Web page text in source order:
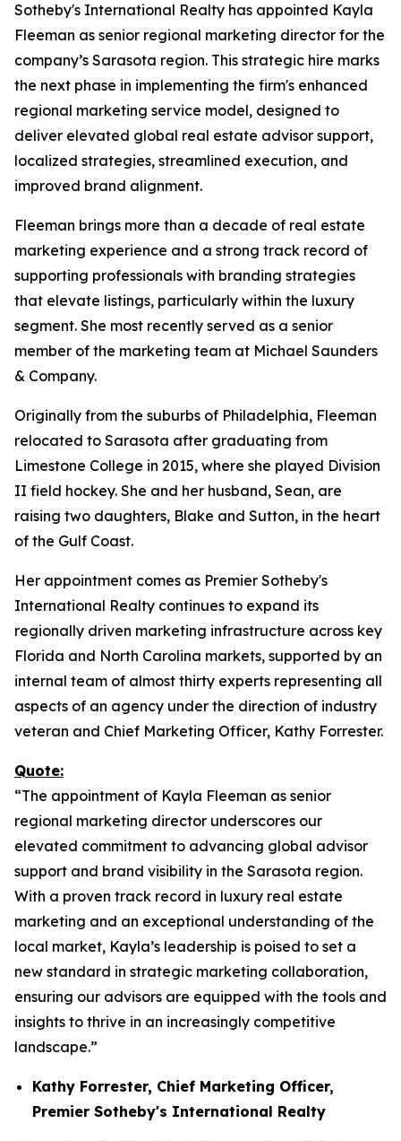
Sotheby's International Realty has appointed Kayla
Fleeman as senior regional marketing director for the
company’s Sarasota region. This strategic hire marks
the next phase in implementing the firm's enhanced
regional marketing service model, designed to
deliver elevated global real estate advisor support,
localized strategies, streamlined execution, and
improved brand alignment.
Fleeman brings more than a decade of real estate
marketing experience and a strong track record of
supporting professionals with branding strategies
that elevate listings, particularly within the luxury
segment. She most recently served as a senior
member of the marketing team at Michael Saunders
& Company.
Originally from the suburbs of Philadelphia, Fleeman
relocated to Sarasota after graduating from
Limestone College in 2015, where she played Division
II field hockey. She and her husband, Sean, are
raising two daughters, Blake and Sutton, in the heart
of the Gulf Coast.
Her appointment comes as Premier Sotheby's
International Realty continues to expand its
regionally driven marketing infrastructure across key
Florida and North Carolina markets, supported by an
internal team of almost thirty experts representing all
aspects of an agency under the direction of industry
veteran and Chief Marketing Officer, Kathy Forrester.
Quote:
“The appointment of Kayla Fleeman as senior
regional marketing director underscores our
elevated commitment to advancing global advisor
support and brand visibility in the Sarasota region.
With a proven track record in luxury real estate
marketing and an exceptional understanding of the
local market, Kayla’s leadership is poised to set a
new standard in strategic marketing collaboration,
ensuring our advisors are equipped with the tools and
insights to thrive in an increasingly competitive
landscape.”
Kathy Forrester, Chief Marketing Officer,
Premier Sotheby's International Realty